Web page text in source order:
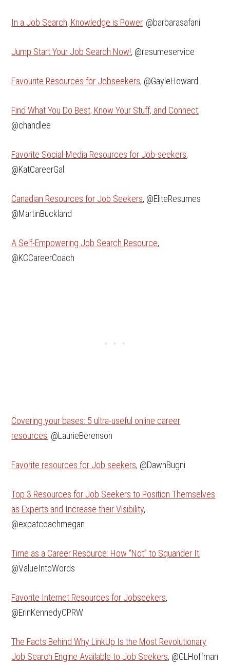
In a Job Search, Knowledge is Power, @barbarasafani
Jump Start Your Job Search Now!, @resumeservice
Favourite Resources for Jobseekers, @GayleHoward
Find What You Do Best, Know Your Stuff, and Connect,
@chandlee
Favorite Social-Media Resources for Job-seekers,
@KatCareerGal
Canadian Resources for Job Seekers, @EliteResumes
@MartinBuckland
A Self-Empowering Job Search Resource,
@KCCareerCoach
Covering your bases: 5 ultra-useful online career
resources, @LaurieBerenson
Favorite resources for Job seekers, @DawnBugni
Top 3 Resources for Job Seekers to Position Themselves
as Experts and Increase their Visibility,
@expatcoachmegan
Time as a Career Resource: How “Not” to Squander It,
@ValueIntoWords
Favorite Internet Resources for Jobseekers,
@ErinKennedyCPRW
The Facts Behind Why LinkUp Is the Most Revolutionary
Job Search Engine Available to Job Seekers, @GLHoffman